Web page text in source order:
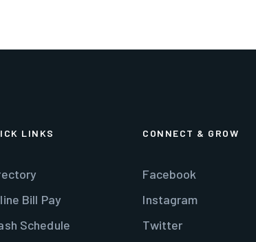
LINKS
Bill Pay
Schedule
CONNECT & GROW
Facebook
Instagram
Twitter